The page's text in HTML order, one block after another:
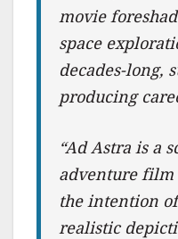
movie
space
decades-long,
producing
“Ad Astra is a
adventure film
the intention
realistic